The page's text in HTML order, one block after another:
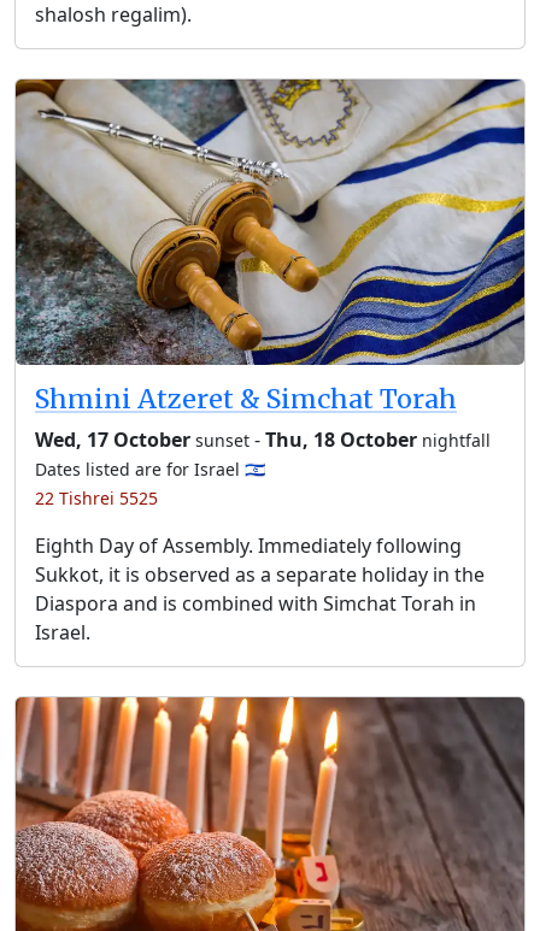
shalosh regalim).
Shmini Atzeret & Simchat Torah
Wed, 17 October sunset -Thu, 18 October nightfall
Dates listed are for Israel 🇮🇱
22 Tishrei 5525
Eighth Day of Assembly. Immediately following
Sukkot, it is observed as a separate holiday in the
Diaspora and is combined with Simchat Torah in
Israel.